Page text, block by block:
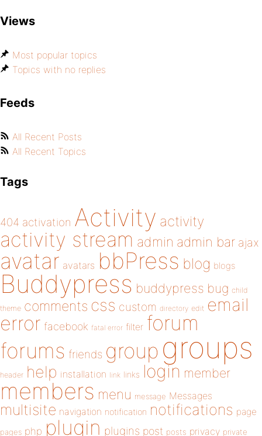
Views
Most popular topics
Topics with no replies
Feeds
All Recent Posts
All Recent Topics
Tags
404 activation Activity activity
activity stream admin admin bar ajax
avatar avatars bbPress blog blogs
Buddypress buddypress bug child
theme comments css custom directory edit email
error facebook fatal error filter forum
forums friends group groups
header help installation link links login member
members menu message Messages
multisite navigation notification notifications page
pages php plugin plugins post posts privacy private